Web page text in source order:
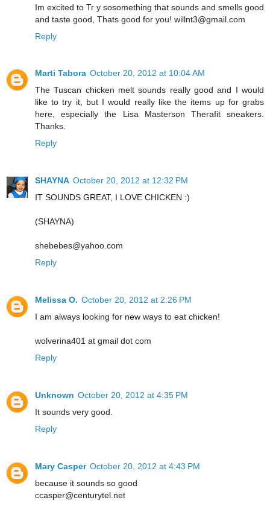
Im excited to Tr y sosomething that sounds and smells good
and taste good, Thats good for you! willnt3@gmail.com
Reply
Marti Tabora October 20, 2012 at 10:04 AM
The Tuscan chicken melt sounds really good and I would
like to try it, but I would really like the items up for grabs
here, especially the Lisa Masterson Therafit sneakers.
Thanks.
Reply
SHAYNA October 20, 2012 at 12:32 PM
IT SOUNDS GREAT, I LOVE CHICKEN :)
(SHAYNA)
shebebes@yahoo.com
Reply
Melissa O. October 20, 2012 at 2:26 PM
I am always looking for new ways to eat chicken!
wolverina401 at gmail dot com
Reply
Unknown October 20, 2012 at 4:35 PM
It sounds very good.
Reply
Mary Casper October 20, 2012 at 4:43 PM
because it sounds so good
ccasper@centurytel.net